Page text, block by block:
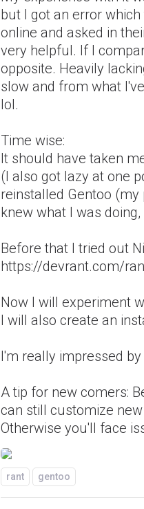
but I got an error
online and asked in
very helpful. If I
opposite. Heavily
slow and from what
lol.
Time wise:
It should have taken
(I also got lazy at one
reinstalled Gentoo (my
knew what I was
Before that I tried out
https://devrant.com/
Now I will experiment
I will also create an
I'm really impressed
A tip for new comers:
can still customize
Otherwise you'll face
rant gentoo